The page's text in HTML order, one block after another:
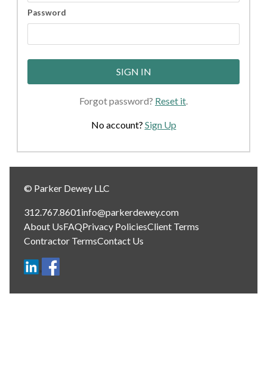
Password
SIGN IN
Forgot password? Reset it.
No account? Sign Up
© Parker Dewey LLC
312.767.8601info@parkerdewey.com
About UsFAQPrivacy PoliciesClient Terms
Contractor TermsContact Us